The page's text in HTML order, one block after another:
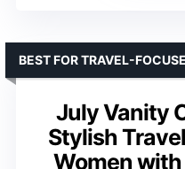
July Vanity
Stylish
Women
BEST FOR TRAVEL-